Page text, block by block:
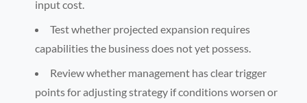
input cost.
Test whether projected expansion requires
capabilities the business does not yet possess.
Review whether management has clear trigger
points for adjusting strategy if conditions worsen or